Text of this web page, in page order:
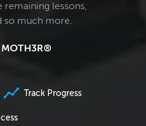
remaining lessons,
so much more.
Track Progress